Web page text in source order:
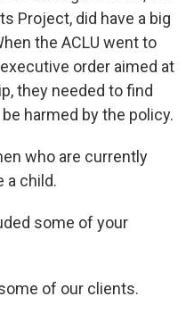
Project, did have a big
the ACLU went to
order aimed at
they needed to find
harmed by the policy.
who are currently
a child.
some of your
of our clients.